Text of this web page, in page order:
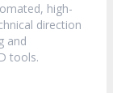
high-
direction
and
tools.